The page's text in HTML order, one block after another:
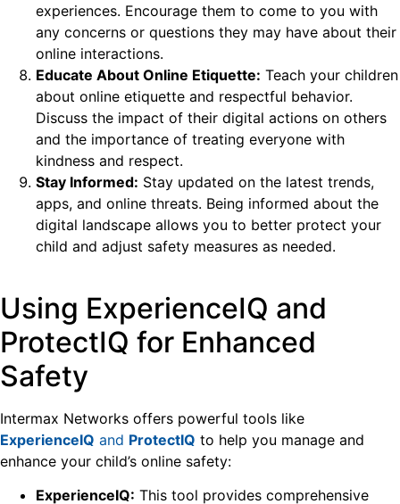
experiences. Encourage them to come to you with
any concerns or questions they may have about their
online interactions.
Educate About Online Etiquette: Teach your children
about online etiquette and respectful behavior.
Discuss the impact of their digital actions on others
and the importance of treating everyone with
kindness and respect.
Stay Informed: Stay updated on the latest trends,
apps, and online threats. Being informed about the
digital landscape allows you to better protect your
child and adjust safety measures as needed.
Using ExperienceIQ and
ProtectIQ for Enhanced
Safety
Intermax Networks offers powerful tools like
ExperienceIQ and ProtectIQ to help you manage and
enhance your child’s online safety:
ExperienceIQ: This tool provides comprehensive